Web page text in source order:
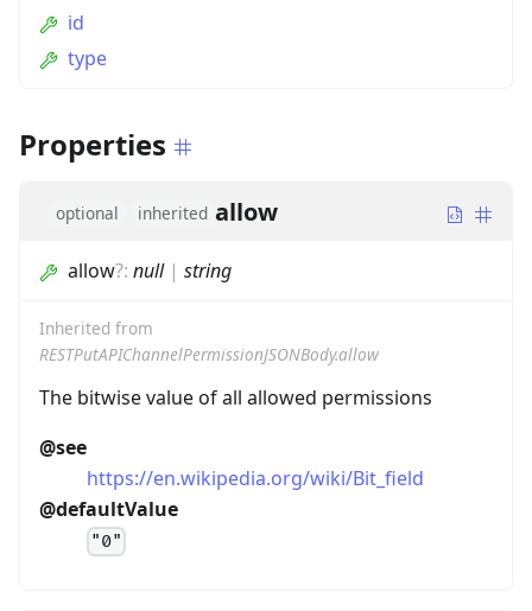
id
type
Properties
optional inherited allow
allow?: null| string
Inherited from
RESTPutAPIChannelPermissionJSONBody.allow
The bitwise value of all allowed permissions
@see
https://en.wikipedia.org/wiki/Bit_field
@defaultValue
"0"